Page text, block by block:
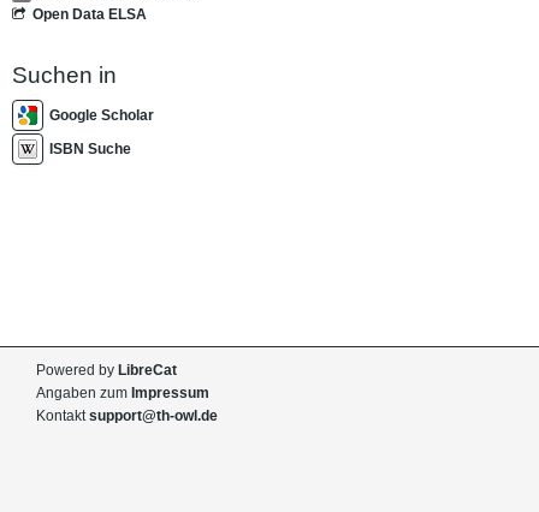
Open Data ELSA
Suchen in
Google Scholar
ISBN Suche
Powered by LibreCat
Angaben zum Impressum
Kontaktsupport@th-owl.de